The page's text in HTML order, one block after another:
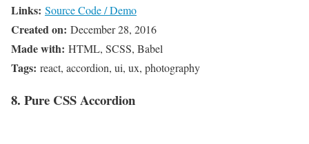
Links: Source Code / Demo
Created on: December 28, 2016
Made with: HTML, SCSS, Babel
Tags: react, accordion, ui, ux, photography
8. Pure CSS Accordion